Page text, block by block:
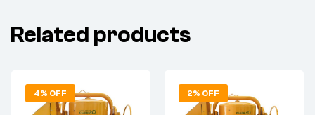
Related products
4% OFF 2% OFF